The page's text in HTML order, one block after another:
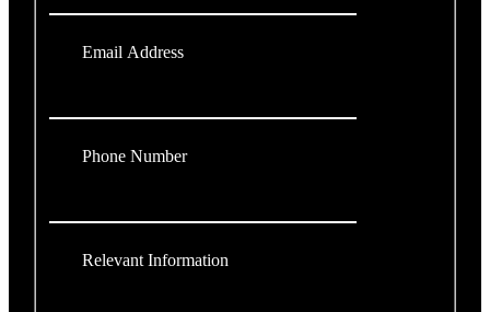
Email Address
Phone Number
Relevant Information